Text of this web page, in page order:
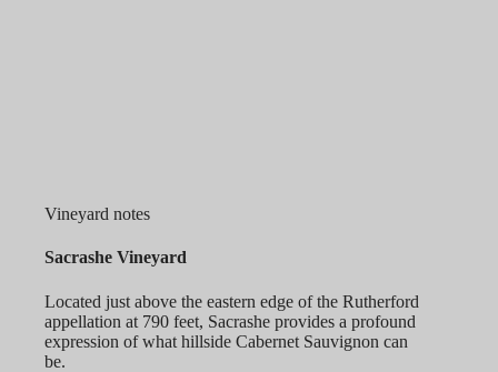
Vineyard notes
Sacrashe Vineyard
Located just above the eastern edge of the Rutherford
appellation at 790 feet, Sacrashe provides a profound
expression of what hillside Cabernet Sauvignon can
be.